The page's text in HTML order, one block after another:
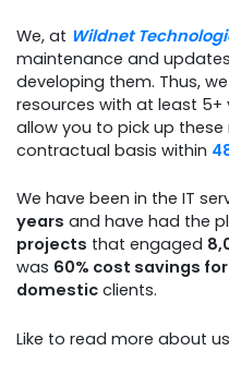
We, at Wildnet
maintenance and
developing them. Thus,
resources with at least 5+
allow you to pick up
contractual basis within
We have been in the IT
years and have had the
projects that engaged
was 60% cost savings for
domestic clients.
Like to read more about